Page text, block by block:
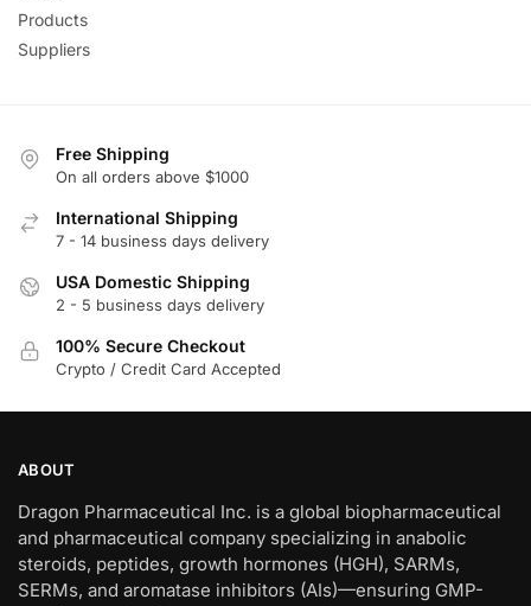
Products
Suppliers
Free Shipping
On all orders above $1000
International Shipping
7 - 14 business days delivery
USA Domestic Shipping
2 - 5 business days delivery
100% Secure Checkout
Crypto / Credit Card Accepted
ABOUT
Dragon Pharmaceutical Inc. is a global biopharmaceutical
and pharmaceutical company specializing in anabolic
steroids, peptides, growth hormones (HGH), SARMs,
SERMs, and aromatase inhibitors (AIs)—ensuring GMP-